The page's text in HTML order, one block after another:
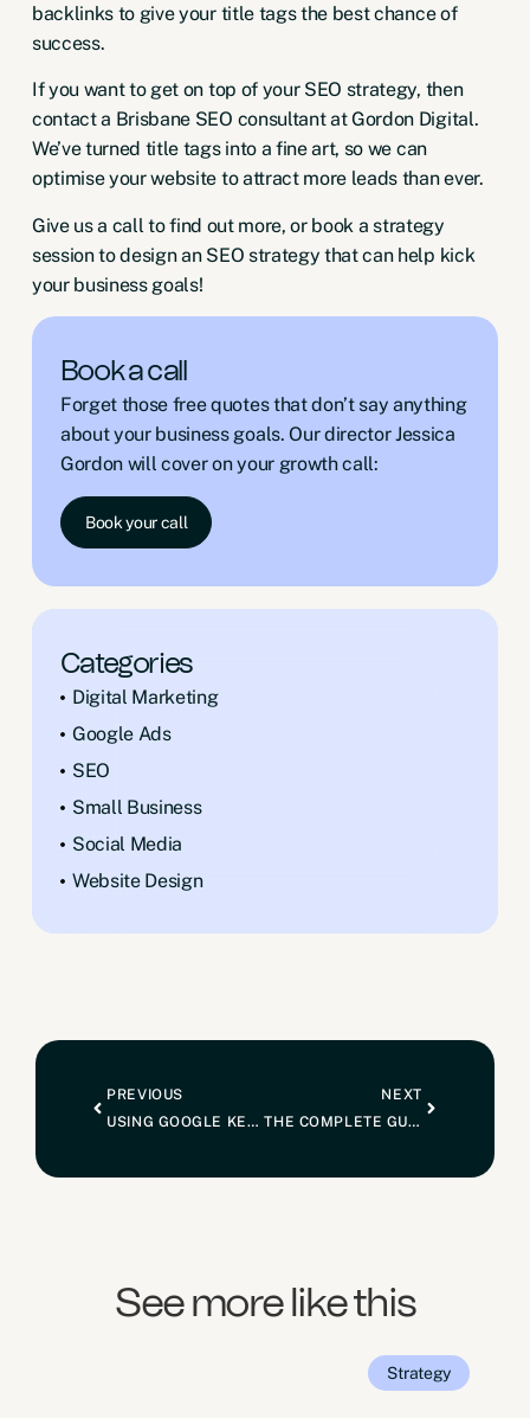
Book a call
Forget those free quotes that don’t say anything
about your business goals. Our director Jessica
Gordon will cover on your growth call:
Book your call
Categories
Digital Marketing
Google Ads
SEO
Small Business
Social Media
Website Design
backlinks to give your title tags the best chance of
success.
If you want to get on top of your SEO strategy, then
contact a Brisbane SEO consultantat Gordon Digital.
We’ve turned title tags into a fine art, so we can
optimise your website to attract more leads than ever.
Give us a call to find out more, or book a strategy
sessionto design an SEO strategy that can help kick
your business goals!
PREVIOUS
USING GOOGLE KEYWORD PLANNER FOR KEYWORD RESEARCH
NEXT
THE COMPLETE GUIDE TO SETTING UP A GOOGLE MY BUSINESS PROFILE FOR SEO
See more like this
Strategy